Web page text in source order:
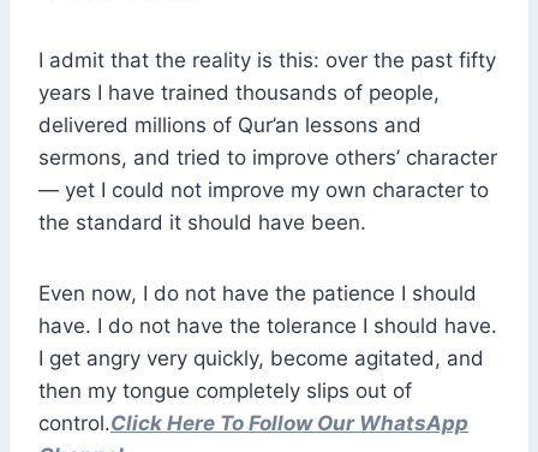
I admit that the reality is this: over the past fifty
years I have trained thousands of people,
delivered millions of Qur’an lessons and
sermons, and tried to improve others’ character
— yet I could not improve my own character to
the standard it should have been.
Even now, I do not have the patience I should
have. I do not have the tolerance I should have.
I get angry very quickly, become agitated, and
then my tongue completely slips out of
control.Click Here To Follow Our WhatsApp